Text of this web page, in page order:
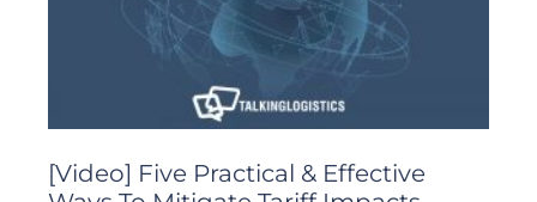
[Video] Five Practical & Effective